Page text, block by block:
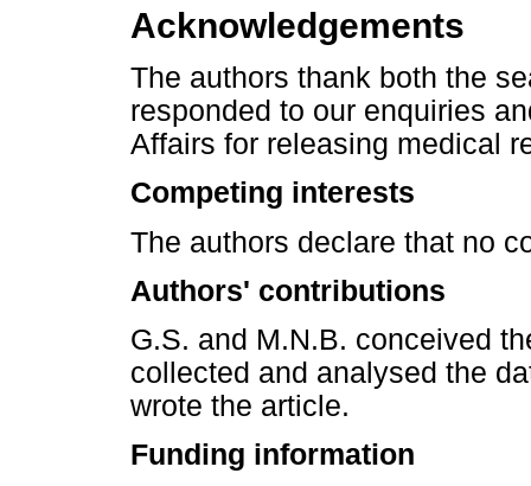
Acknowledgements
The authors thank both the
responded to our enquiries
Affairs for releasing medical
Competing interests
The authors declare that no
Authors' contributions
G.S. and M.N.B. conceived
collected and analysed the
wrote the article.
Funding information